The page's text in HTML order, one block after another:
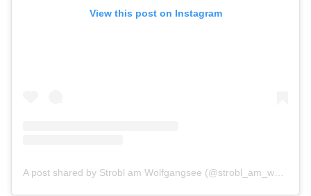
View this post on Instagram